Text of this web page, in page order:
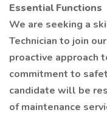
Essential Functions
We are seeking a
Technician to join
proactive approach
commitment to
candidate will be
of maintenance